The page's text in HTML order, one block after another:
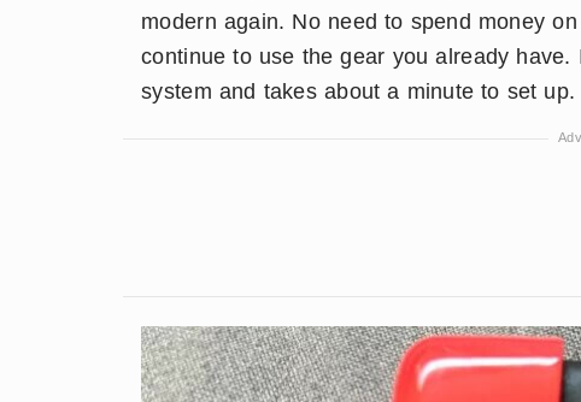
modern again. No need to spend money
continue to use the gear you already have.
system and takes about a minute to set